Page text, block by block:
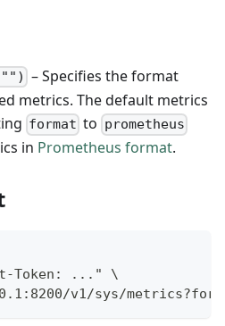
– Specifies the format
metrics. The default metrics
format to prometheus
in Prometheus format.
Token: ..." \
v1/sys/